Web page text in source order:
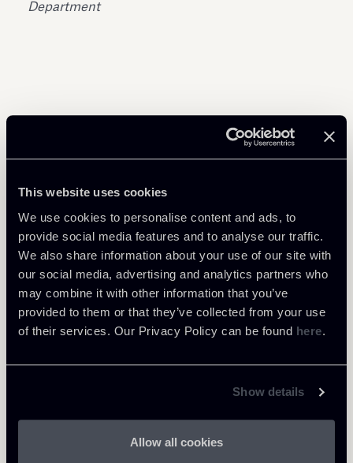
This website uses cookies
We use cookies to personalise content and ads, to
provide social media features and to analyse our traffic.
We also share information about your use of our site with
our social media, advertising and analytics partners who
may combine it with other information that you’ve
provided to them or that they’ve collected from your use
of their services. Our Privacy Policy can be found here.
Show details
Allow all cookies
Learn more
Public Law, Regulatory & Authorities
Download Attachments
Shield-290720-ENG.pdf
Department